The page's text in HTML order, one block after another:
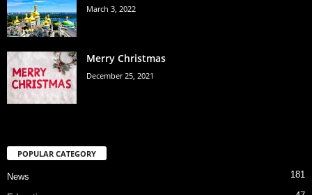
March 3, 2022
Merry Christmas
December 25, 2021
POPULAR CATEGORY
News 181